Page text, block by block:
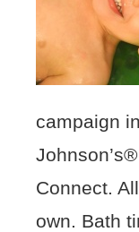
campaign
Connect.
own. Bath